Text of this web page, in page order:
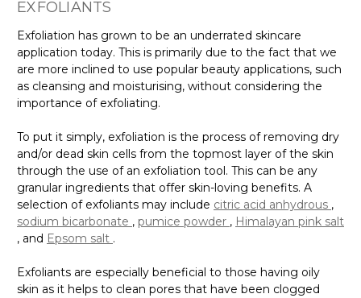
EXFOLIANTS
Exfoliation has grown to be an underrated skincare
application today. This is primarily due to the fact that we
are more inclined to use popular beauty applications, such
as cleansing and moisturising, without considering the
importance of exfoliating.
To put it simply, exfoliation is the process of removing dry
and/or dead skin cells from the topmost layer of the skin
through the use of an exfoliation tool. This can be any
granular ingredients that offer skin-loving benefits. A
selection of exfoliants may include citric acid anhydrous ,
sodium bicarbonate , pumice powder , Himalayan pink salt
, and Epsom salt .
Exfoliants are especially beneficial to those having oily
skin as it helps to clean pores that have been clogged